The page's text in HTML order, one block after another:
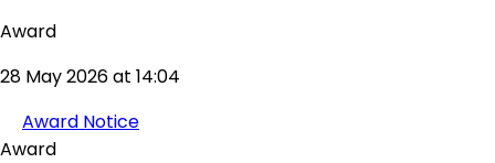
Award
28 May 2026 at 14:04
Award Notice
Award